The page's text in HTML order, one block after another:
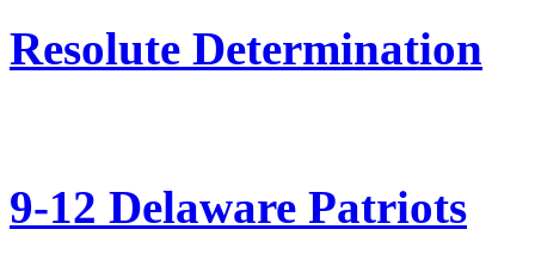
Resolute Determination
9-12 Delaware Patriots